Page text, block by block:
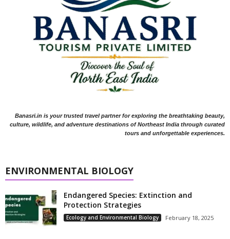
Banasri.in is your trusted travel partner for exploring the breathtaking beauty,
culture, wildlife, and adventure destinations of Northeast India through curated
tours and unforgettable experiences.
ENVIRONMENTAL BIOLOGY
Endangered Species: Extinction and
Protection Strategies
Ecology and Environmental Biology February 18, 2025